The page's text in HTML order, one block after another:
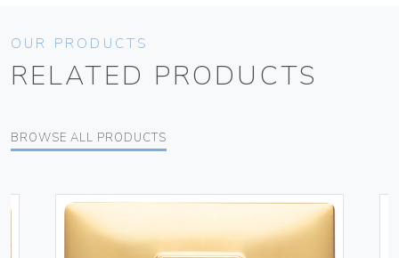
OUR PRODUCTS
RELATED PRODUCTS
BROWSE ALL PRODUCTS